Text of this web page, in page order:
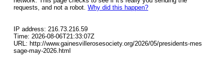
requests, and not a robot. Why did this happen?
IP address: 216.73.216.59
Time: 2026-08-06T21:33:07Z
URL: http://www.gainesvillerosesociety.org/2026/05/presidents-mes
sage-may-2026.html